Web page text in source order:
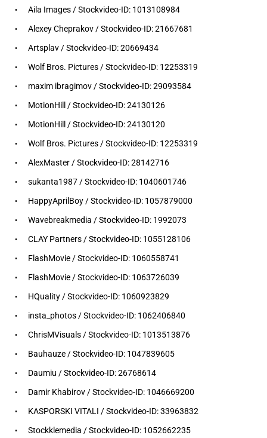
Aila Images / Stockvideo-ID: 1013108984
Alexey Cheprakov / Stockvideo-ID: 21667681
Artsplav / Stockvideo-ID: 20669434
Wolf Bros. Pictures / Stockvideo-ID: 12253319
maxim ibragimov / Stockvideo-ID: 29093584
MotionHill / Stockvideo-ID: 24130126
MotionHill / Stockvideo-ID: 24130120
Wolf Bros. Pictures / Stockvideo-ID: 12253319
AlexMaster / Stockvideo-ID: 28142716
sukanta1987 / Stockvideo-ID: 1040601746
HappyAprilBoy / Stockvideo-ID: 1057879000
Wavebreakmedia / Stockvideo-ID: 1992073
CLAY Partners / Stockvideo-ID: 1055128106
FlashMovie / Stockvideo-ID: 1060558741
FlashMovie / Stockvideo-ID: 1063726039
HQuality / Stockvideo-ID: 1060923829
insta_photos / Stockvideo-ID: 1062406840
ChrisMVisuals / Stockvideo-ID: 1013513876
Bauhauze / Stockvideo-ID: 1047839605
Daumiu / Stockvideo-ID: 26768614
Damir Khabirov / Stockvideo-ID: 1046669200
KASPORSKI VITALI / Stockvideo-ID: 33963832
Stockklemedia / Stockvideo-ID: 1052662235